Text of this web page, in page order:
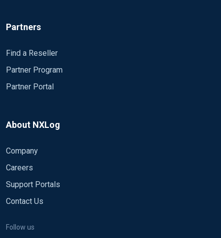
Partners
Find a Reseller
Partner Program
Partner Portal
About NXLog
Company
Careers
Support Portals
Contact Us
Follow us